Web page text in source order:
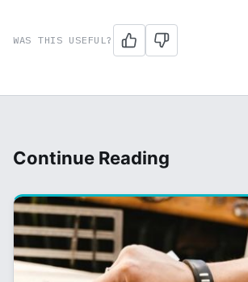
WAS THIS USEFUL?
Continue Reading